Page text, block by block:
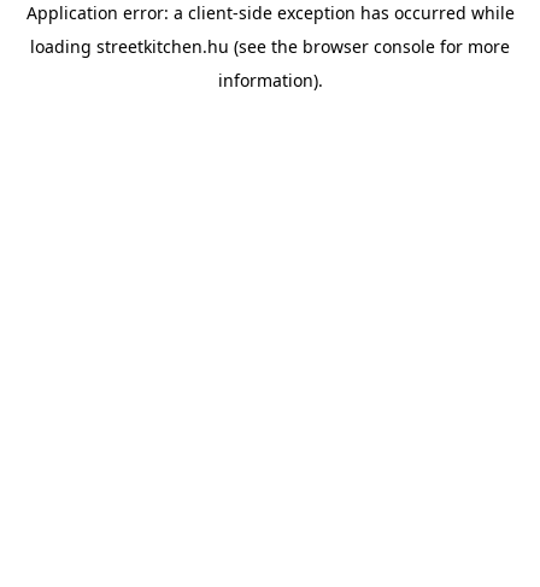
Application error: a client-side exception has occurred while
loading streetkitchen.hu (see the browser console for more
information).